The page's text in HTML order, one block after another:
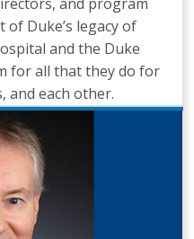
Duke’s legacy of
and the Duke
for all that they do for
and each other.